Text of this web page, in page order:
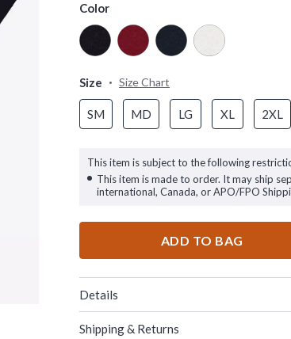
Color
Size Size Chart
SM MD LG XL 2XL
This item is subject to the following
This item is made to order. It may ship
international, Canada, or APO/FPO
ADD TO BAG
Details
Shipping & Returns